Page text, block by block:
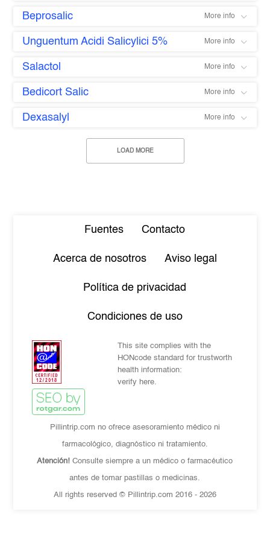
Beprosalic More info
Unguentum Acidi Salicylici 5% More info
Salactol More info
Bedicort Salic More info
Dexasalyl More info
LOAD MORE
Fuentes Contacto
Acerca de nosotros Aviso legal
Política de privacidad
Condiciones de uso
This site complies with the
HONcode standard for trustworth
health information:
verify here.
Pillintrip.com no ofrece asesoramiento médico ni
farmacológico, diagnóstico ni tratamiento.
Atención! Consulte siempre a un médico o farmacéutico
antes de tomar pastillas o medicinas.
All rights reserved © Pillintrip.com 2016 - 2026